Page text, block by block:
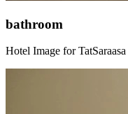
bathroom
Hotel Image for